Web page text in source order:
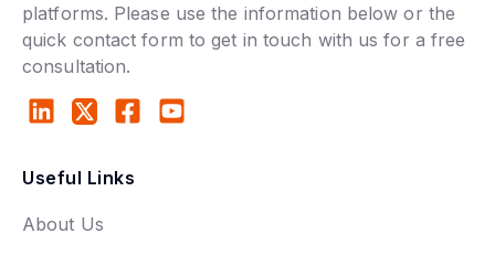
platforms. Please use the information below or the
quick contact form to get in touch with us for a free
consultation.
Useful Links
About Us